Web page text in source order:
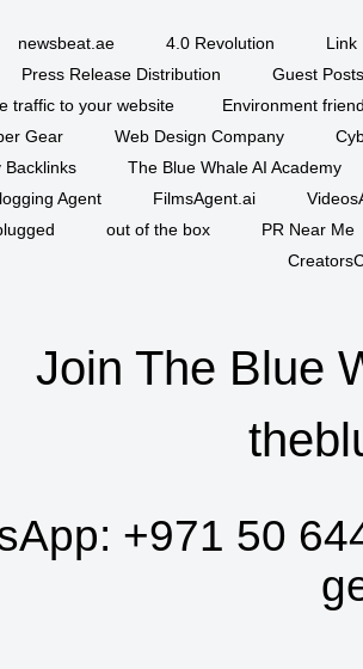
newsbeat.ae 4.0 Revolution
Link
Press Release Distribution
Guest
traffic to your website
Environment
Gear
Web Design Company
Backlinks
The Blue Whale AI Academy
Agent
FilmsAgent.ai
out of the box
PR Near Me
Join The Blue
+971 50